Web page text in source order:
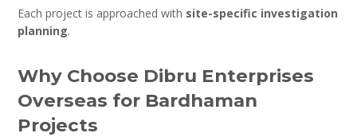
Each project is approached with site-specific investigation
planning.
Why Choose Dibru Enterprises
Overseas for Bardhaman
Projects